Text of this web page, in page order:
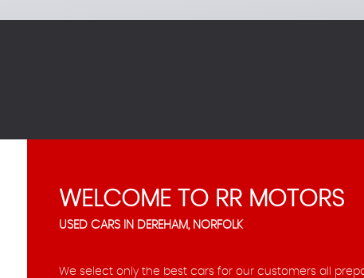
WELCOME TO RR MOTORS
USED CARS IN DEREHAM, NORFOLK
We select only the best cars for our customers all